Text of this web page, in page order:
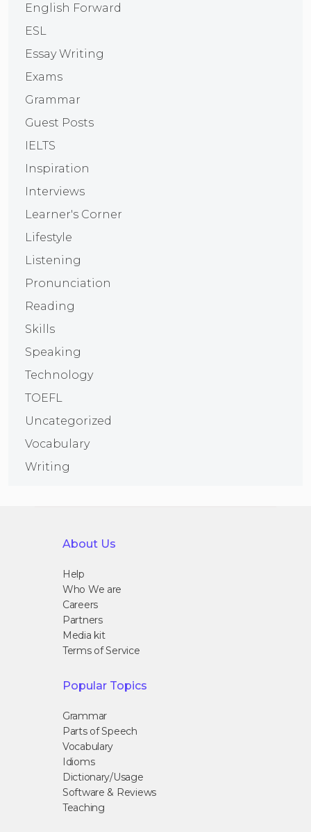
English Forward
ESL
Essay Writing
Exams
Grammar
Guest Posts
IELTS
Inspiration
Interviews
Learner's Corner
Lifestyle
Listening
Pronunciation
Reading
Skills
Speaking
Technology
TOEFL
Uncategorized
Vocabulary
Writing
About Us
Help
Who We are
Careers
Partners
Media kit
Terms of Service
Popular Topics
Grammar
Parts of Speech
Vocabulary
Idioms
Dictionary/Usage
Software & Reviews
Teaching